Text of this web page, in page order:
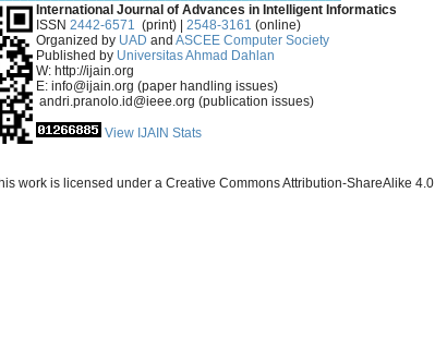
International Journal of Advances in Intelligent Informatics
ISSN 2442-6571 (print) | 2548-3161 (online)
Organized by UAD and ASCEE Computer Society
Published by Universitas Ahmad Dahlan
W: http://ijain.org
E: info@ijain.org (paper handling issues)
andri.pranolo.id@ieee.org (publication issues)
View IJAIN Stats
work is licensed under a Creative Commons Attribution-ShareAlike 4.0